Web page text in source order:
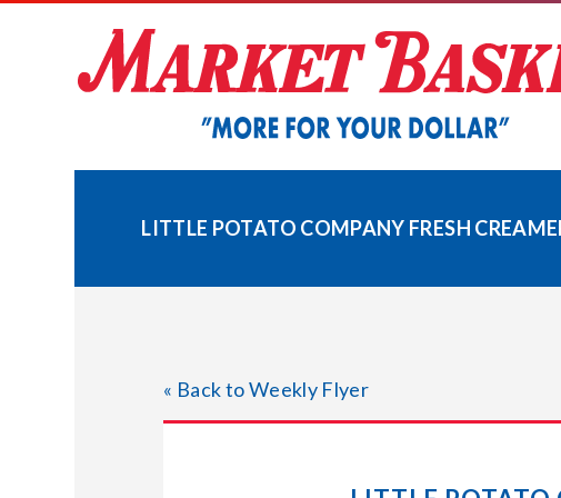
LITTLE POTATO COMPANY FRESH
« Back to Weekly Flyer